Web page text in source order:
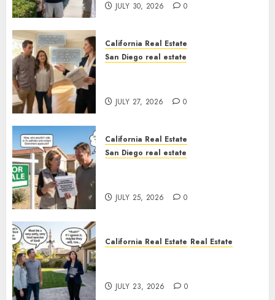
JULY 30, 2026 0
California Real Estate
San Diego real estate
JULY 27, 2026 0
California Real Estate
San Diego real estate
JULY 25, 2026 0
California Real Estate Real Estate
JULY 23, 2026 0